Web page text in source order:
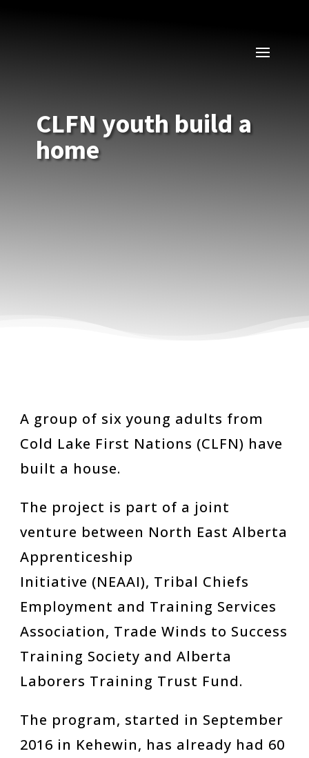
CLFN youth build a
home
A group of six young adults from
Cold Lake First Nations (CLFN) have
built a house.
The project is part of a joint
venture between North East Alberta
Apprenticeship
Initiative (NEAAI), Tribal Chiefs
Employment and Training Services
Association, Trade Winds to Success
Training Society and Alberta
Laborers Training Trust Fund.
The program, started in September
2016 in Kehewin, has already had 60